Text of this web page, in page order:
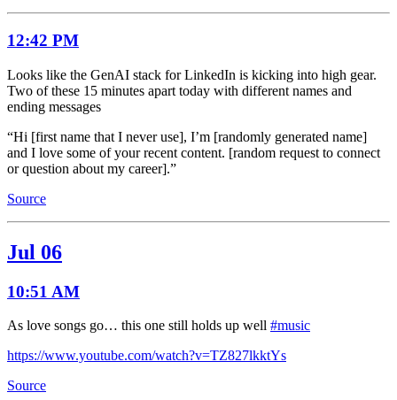
12:42 PM
Looks like the GenAI stack for LinkedIn is kicking into high gear.
Two of these 15 minutes apart today with different names and
ending messages
“Hi [first name that I never use], I’m [randomly generated name]
and I love some of your recent content. [random request to connect
or question about my career].”
Source
Jul 06
10:51 AM
As love songs go… this one still holds up well #music
https://www.youtube.com/watch?v=TZ827lkktYs
Source